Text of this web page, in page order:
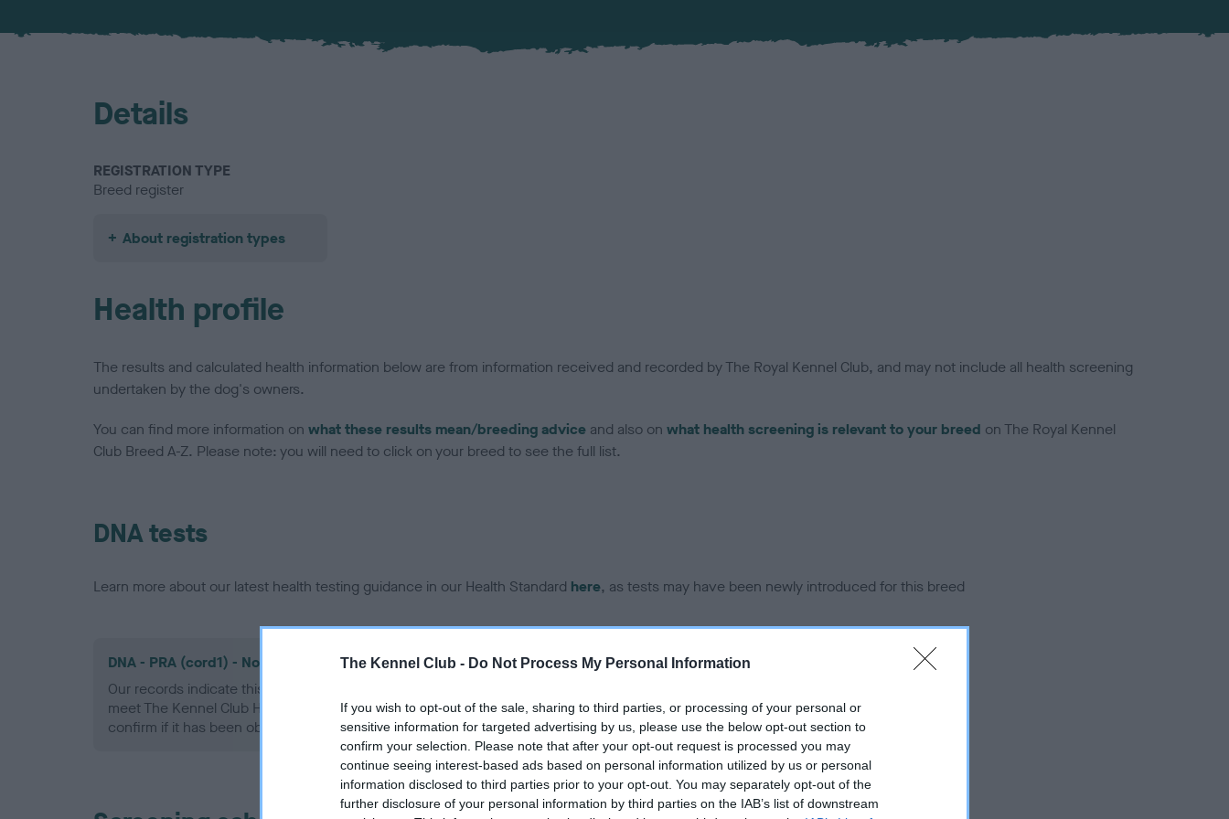
The Kennel Club - Do Not Process My Personal Information
If you wish to opt-out of the sale, sharing to third parties, or processing of your personal or
sensitive information for targeted advertising by us, please use the below opt-out section to
confirm your selection. Please note that after your opt-out request is processed you may
continue seeing interest-based ads based on personal information utilized by us or personal
information disclosed to third parties prior to your opt-out. You may separately opt-out of the
further disclosure of your personal information by third parties on the IAB’s list of downstream
Details
REGISTRATION TYPE
Breed register
About registration types
Health profile
The results and calculated health information below are from information received and recorded by The Royal Kennel Club, and may not include all health screening
undertaken by the dog's owners.
You can find more information on what these results mean/breeding advice and also on what health screening is relevant to your breed on The Royal Kennel
Club Breed A-Z. Please note: you will need to click on your breed to see the full list.
DNA tests
Learn more about our latest health testing guidance in our Health Standard here, as tests may have been newly introduced for this breed
DNA - PRA (cord1) - No Record Held
Our records indicate this health result is not recorded on our system to
meet The Kennel Club Health Standard. Please contact the owner to
confirm if it has been obtained.